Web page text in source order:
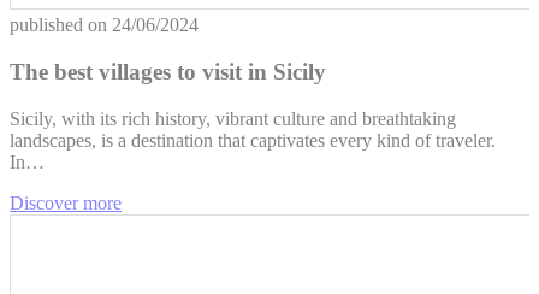
published on 24/06/2024
The best villages to visit in Sicily
Sicily, with its rich history, vibrant culture and breathtaking
landscapes, is a destination that captivates every kind of traveler.
In…
Discover more